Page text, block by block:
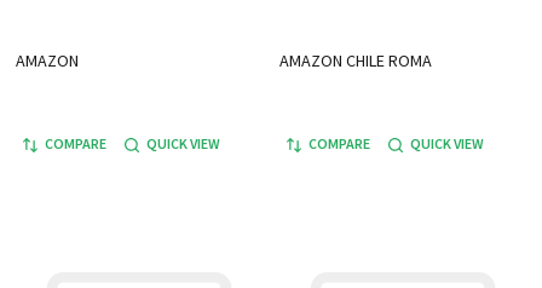
AMAZON
COMPARE QUICK VIEW
AMAZON CHILE ROMA
COMPARE QUICK VIEW